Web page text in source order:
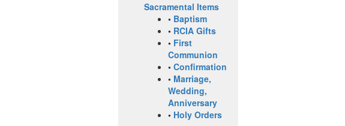
Sacramental Items
• Baptism
• RCIA Gifts
• First
Communion
• Confirmation
• Marriage,
Wedding,
Anniversary
• Holy Orders